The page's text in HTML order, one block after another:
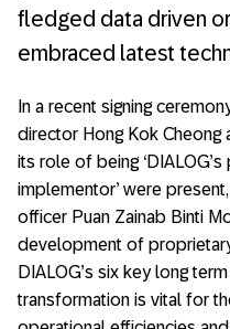
fledged data driven
embraced latest
In a recent signing
director Hong Kok Cheong
its role of being
implementor’ were
officer Puan Zainab Binti
development of
DIALOG’s six key long
transformation is vital for